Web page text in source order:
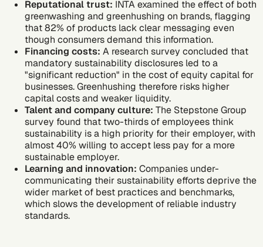
Reputational trust: INTA examined the effect of both
greenwashing and greenhushing on brands, flagging
that 82% of products lack clear messaging even
though consumers demand this information.
Financing costs: A research survey concluded that
mandatory sustainability disclosures led to a
"significant reduction" in the cost of equity capital for
businesses. Greenhushing therefore risks higher
capital costs and weaker liquidity.
Talent and company culture: The Stepstone Group
survey found that two-thirds of employees think
sustainability is a high priority for their employer, with
almost 40% willing to accept less pay for a more
sustainable employer.
Learning and innovation: Companies under-
communicating their sustainability efforts deprive the
wider market of best practices and benchmarks,
which slows the development of reliable industry
standards.